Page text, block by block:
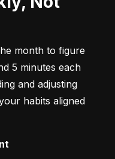
month to figure
5 minutes each
and adjusting
habits aligned